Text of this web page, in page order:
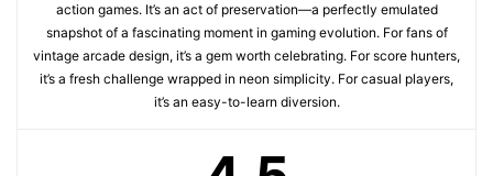
action games. It’s an act of preservation—a perfectly emulated
snapshot of a fascinating moment in gaming evolution. For fans of
vintage arcade design, it’s a gem worth celebrating. For score hunters,
it’s a fresh challenge wrapped in neon simplicity. For casual players,
it’s an easy-to-learn diversion.